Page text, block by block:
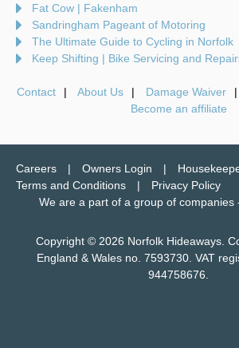
Fat Cow | Fakenham
Sandringham Pageant of Motoring
The Ultimate Guide to Cycling in Norfolk
Keep Shifting | Bike Servicing and
Contact About Us Damage Waiver
Become an affiliate
Careers Owners Login
Terms and Conditions
Privacy Policy
We are a part of a group of companies
Copyright © 2026 Norfolk Hideaways.
England & Wales no. 7593730. VAT
944758676.